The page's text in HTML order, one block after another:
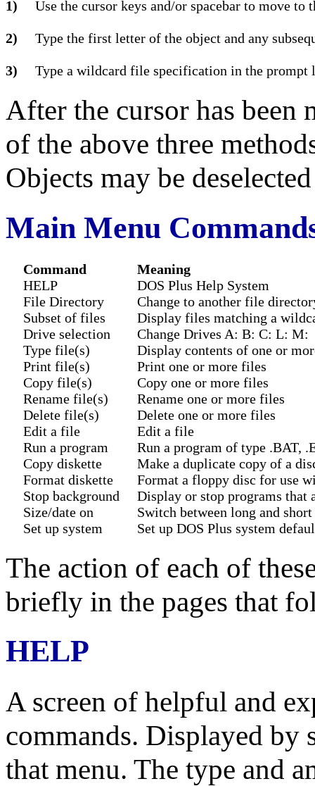
1) Use the cursor keys and/or spacebar to move to
2) Type the first letter of the object and any
3) Type a wildcard file specification in the prompt
After the cursor has been
of the above three
Objects may be
Main Menu
Command
Meaning
HELP
DOS Plus Help System
File Directory
Change to another file
Subset of files
Display files matching a
Drive selection
Change Drives A: B: C: L: M:
Type file(s)
Display contents of one or
Print file(s)
Print one or more files
Copy file(s)
Copy one or more files
Rename file(s)
Rename one or more files
Delete file(s)
Delete one or more files
Edit a file
Edit a file
Run a program
Run a program of type .BAT,
Copy diskette
Make a duplicate copy of a
Format diskette
Format a floppy disc for use
Stop background
Display or stop programs that
Size/date on
Switch between long and
Set up system
Set up DOS Plus system
The action of each of
briefly in the pages that
HELP
A screen of helpful and
commands. Displayed
that menu. The type and